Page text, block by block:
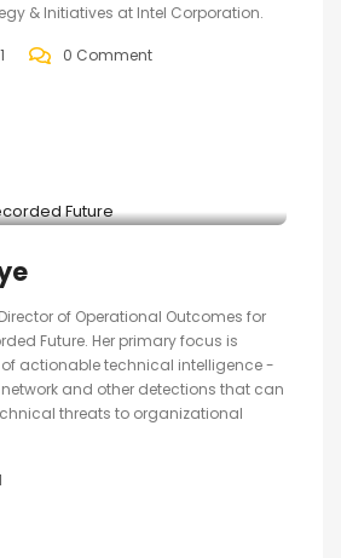
& Initiatives at Intel Corporation.
0 Comment
of Operational Outcomes for
Future. Her primary focus is
actionable technical intelligence -
and other detections that can
threats to organizational